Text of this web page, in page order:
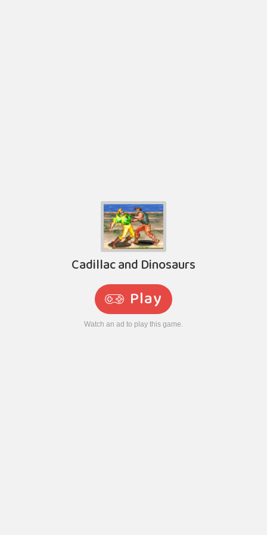
Cadillac and Dinosaurs
Play
Watch an ad to play this game.